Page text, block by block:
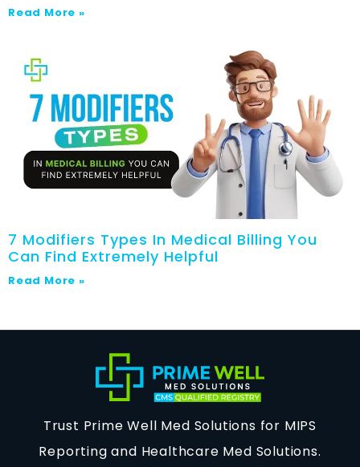
Read More »
7 Modifiers Types In Medical Billing You
Can Find Extremely Helpful
Read More »
Trust Prime Well Med Solutions for MIPS
Reporting and Healthcare Med Solutions.